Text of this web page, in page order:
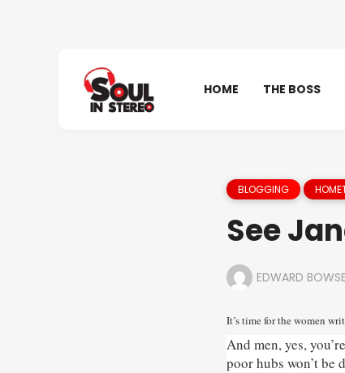
HOME THE BOSS
BLOGGING
See
EDWARD
It’s time for the women
And men, yes,
poor hubs won’t be